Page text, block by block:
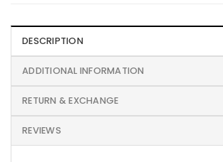
DESCRIPTION
ADDITIONAL INFORMATION
RETURN & EXCHANGE
REVIEWS